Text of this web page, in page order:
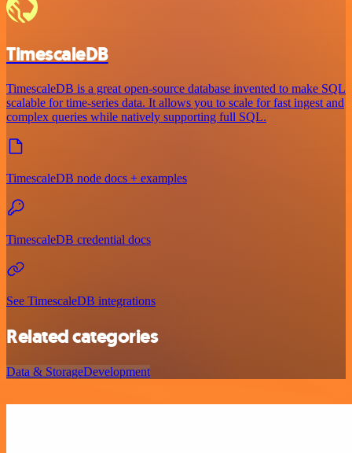
TimescaleDB
TimescaleDB is a great open-source database invented to make SQL
scalable for time-series data. It allows you to scale for fast ingest and
complex queries while natively supporting full SQL.
TimescaleDB node docs + examples
TimescaleDB credential docs
See TimescaleDB integrations
Related categories
Data & StorageDevelopment